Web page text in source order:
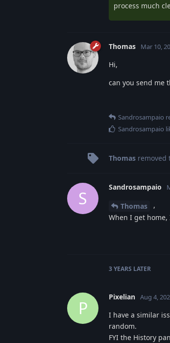
process much
Thomas Mar 10,
Hi,
can you send me
Sandrosampaio
Sandrosampaio
Thomas removed
S
Sandrosampaio
Thomas
,
When I get
3 YEARS LATER
P
Pixelian Aug 4,
I have a similar
random.
FYI the History